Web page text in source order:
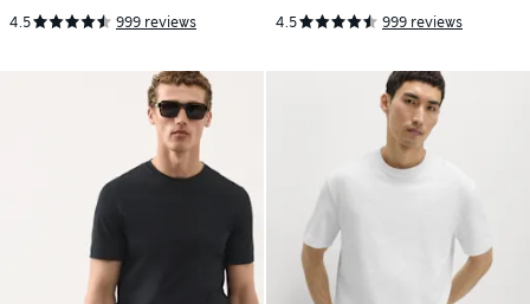
4.5 999 reviews 4.5 999 reviews